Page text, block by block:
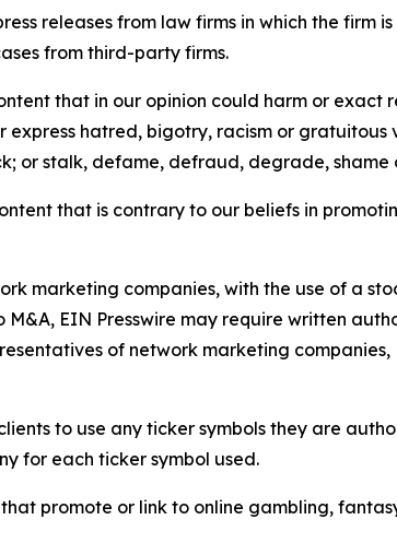
releases from law firms in which the firm
from third-party firms.
that in our opinion could harm or exact
hatred, bigotry, racism or
or stalk, defame, defraud, degrade,
that is contrary to our beliefs in
marketing companies, with the use of a
EIN Presswire may require written
of network marketing
to use any ticker symbols they are
for each ticker symbol used.
promote or link to online gambling,